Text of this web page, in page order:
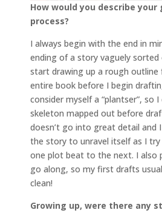
How would you describe
process?
I always begin with the end in
ending of a story vaguely sorted
start drawing up a rough
entire book before I begin
consider myself a “plantser”, so
skeleton mapped out before
doesn’t go into great detail and
the story to unravel itself as I
one plot beat to the next. I also
go along, so my first drafts
clean!
Growing up, were there any